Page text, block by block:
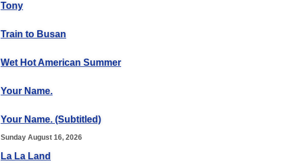
Tony
Train to Busan
Wet Hot American Summer
Your Name.
Your Name. (Subtitled)
Sunday August 16, 2026
La La Land